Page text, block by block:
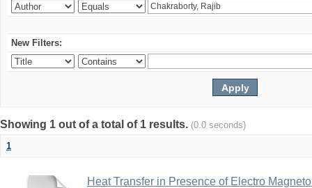
New Filters:
Showing 1 out of a total of 1 results. (0.0 seconds)
1
Heat Transfer in Presence of Electro